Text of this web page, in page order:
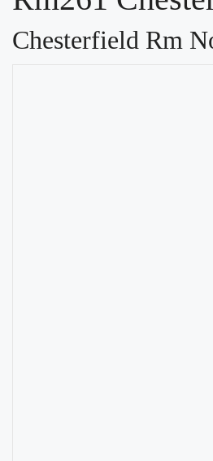
Chesterfield Rm